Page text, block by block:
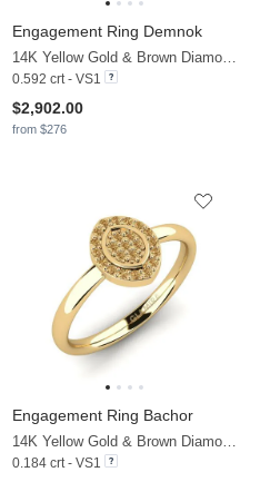
Engagement Ring Demnok
0.592 crt - VS1
$2,902.00
from $276
Engagement Ring Bachor
0.184 crt - VS1